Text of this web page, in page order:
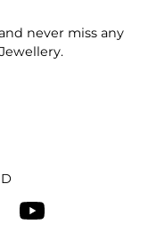
never miss any